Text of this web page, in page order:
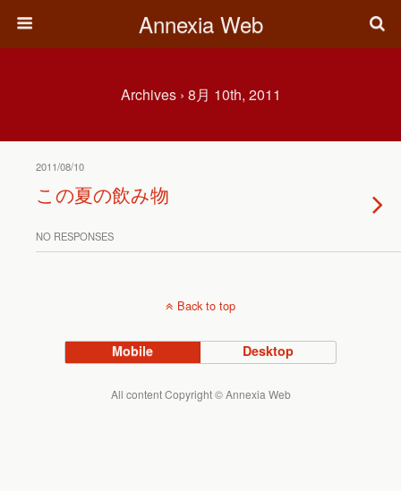
Annexia Web
Archives › 8月 10th, 2011
2011/08/10
この夏の飲み物
NO RESPONSES
Back to top
Mobile Desktop
All content Copyright © Annexia Web